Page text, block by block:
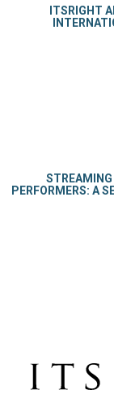
ITSRIGHT
STREAMING
PERFORMERS: A